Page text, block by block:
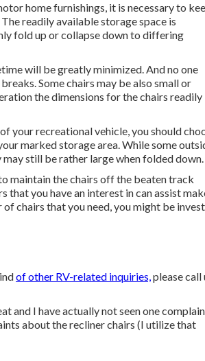
home furnishings, it is necessary to
readily available storage space is
fold up or collapse down to differing
will be greatly minimized. And no one
Some chairs may be also small or
the dimensions for the chairs readily
your recreational vehicle, you should
marked storage area. While some
still be rather large when folded down.
maintain the chairs off the beaten track
that you have an interest in can assist
chairs that you need, you might be
of other RV-related inquiries,pleasecall
and I have actually not seen one
about the recliner chairs (I utilize that